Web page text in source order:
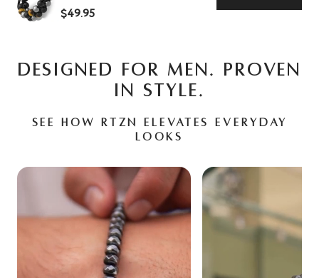
$49.95
DESIGNED FOR MEN. PROVEN
IN STYLE.
See how RTZN elevates everyday
looks